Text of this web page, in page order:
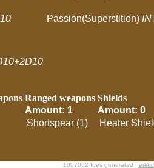
Passion(Superstition)
Ranged weapons
Amount: 1
Shortspear (1)
Shields
Amount: 0
Heater
1007062 foes generated |